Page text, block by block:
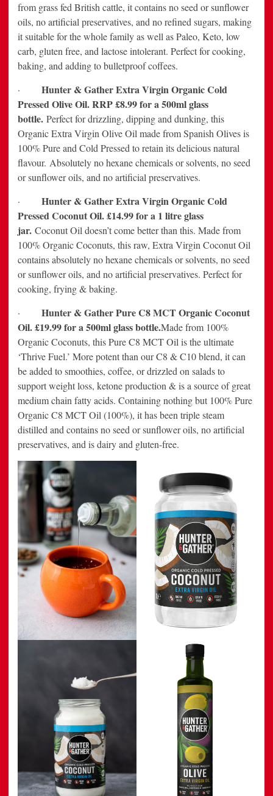
from grass fed British cattle, it contains no seed or sunflower
oils, no artificial preservatives, and no refined sugars, making
it suitable for the whole family as well as Paleo, Keto, low
carb, gluten free, and lactose intolerant. Perfect for cooking,
baking, and adding to bulletproof coffees.
· Hunter & Gather Extra Virgin Organic Cold
Pressed Olive Oil. RRP £8.99 for a 500ml glass
bottle. Perfect for drizzling, dipping and dunking, this
Organic Extra Virgin Olive Oil made from Spanish Olives is
100% Pure and Cold Pressed to retain its delicious natural
flavour. Absolutely no hexane chemicals or solvents, no seed
or sunflower oils, and no artificial preservatives.
· Hunter & Gather Extra Virgin Organic Cold
Pressed Coconut Oil. £14.99 for a 1 litre glass
jar. Coconut Oil doesn’t come better than this. Made from
100% Organic Coconuts, this raw, Extra Virgin Coconut Oil
contains absolutely no hexane chemicals or solvents, no seed
or sunflower oils, and no artificial preservatives. Perfect for
cooking, frying & baking.
· Hunter & Gather Pure C8 MCT Organic Coconut
Oil. £19.99 for a 500ml glass bottle.Made from 100%
Organic Coconuts, this Pure C8 MCT Oil is the ultimate
‘Thrive Fuel.’ More potent than our C8 & C10 blend, it can
be added to smoothies, coffee, or drizzled on salads to
support weight loss, ketone production & is a source of great
medium chain fatty acids. Containing nothing but 100% Pure
Organic C8 MCT Oil (100%), it has been triple steam
distilled and contains no seed or sunflower oils, no artificial
preservatives, and is dairy and gluten-free.